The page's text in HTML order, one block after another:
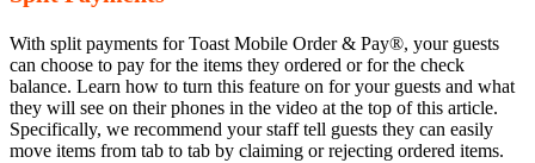
With split payments for Toast Mobile Order & Pay®, your guests
can choose to pay for the items they ordered or for the check
balance. Learn how to turn this feature on for your guests and what
they will see on their phones in the video at the top of this article.
Specifically, we recommend your staff tell guests they can easily
move items from tab to tab by claiming or rejecting ordered items.